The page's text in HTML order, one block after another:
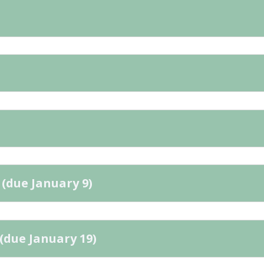
January 9)
January 19)